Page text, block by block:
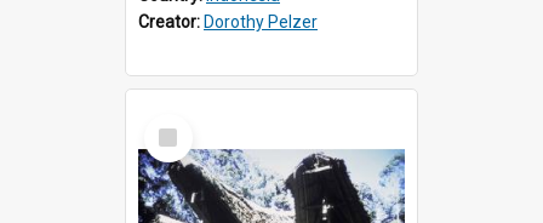
Creator: Dorothy Pelzer
Select
Item